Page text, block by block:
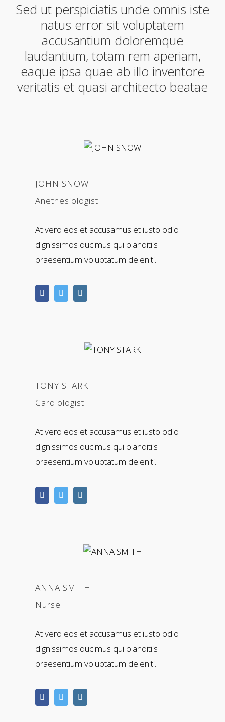
Sed ut perspiciatis unde omnis iste
natus error sit voluptatem
accusantium doloremque
laudantium, totam rem aperiam,
eaque ipsa quae ab illo inventore
veritatis et quasi architecto beatae
JOHN SNOW
Anethesiologist
At vero eos et accusamus et iusto odio
dignissimos ducimus qui blanditiis
praesentium voluptatum deleniti.
TONY STARK
Cardiologist
At vero eos et accusamus et iusto odio
dignissimos ducimus qui blanditiis
praesentium voluptatum deleniti.
ANNA SMITH
Nurse
At vero eos et accusamus et iusto odio
dignissimos ducimus qui blanditiis
praesentium voluptatum deleniti.